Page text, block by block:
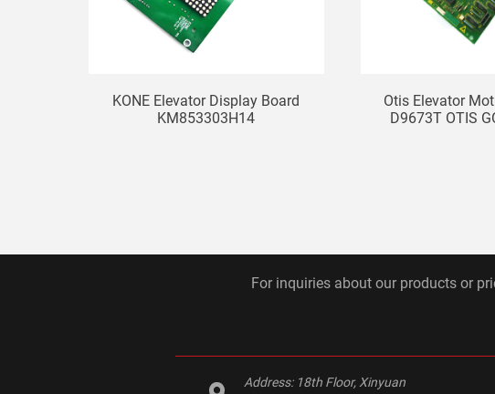
KONE Elevator Display Board
KM853303H14
Otis Elevator
D9673T OTIS
For inquiries about our products or
Address: 18th Floor, Xinyuan